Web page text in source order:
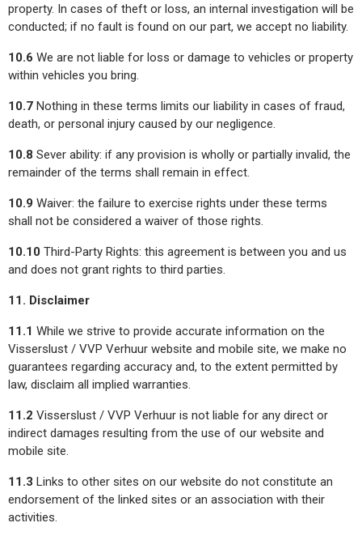
property. In cases of theft or loss, an internal investigation will be
conducted; if no fault is found on our part, we accept no liability.
10.6 We are not liable for loss or damage to vehicles or property
within vehicles you bring.
10.7 Nothing in these terms limits our liability in cases of fraud,
death, or personal injury caused by our negligence.
10.8 Sever ability: if any provision is wholly or partially invalid, the
remainder of the terms shall remain in effect.
10.9 Waiver: the failure to exercise rights under these terms
shall not be considered a waiver of those rights.
10.10 Third-Party Rights: this agreement is between you and us
and does not grant rights to third parties.
11. Disclaimer
11.1 While we strive to provide accurate information on the
Visserslust / VVP Verhuur website and mobile site, we make no
guarantees regarding accuracy and, to the extent permitted by
law, disclaim all implied warranties.
11.2 Visserslust / VVP Verhuur is not liable for any direct or
indirect damages resulting from the use of our website and
mobile site.
11.3 Links to other sites on our website do not constitute an
endorsement of the linked sites or an association with their
activities.